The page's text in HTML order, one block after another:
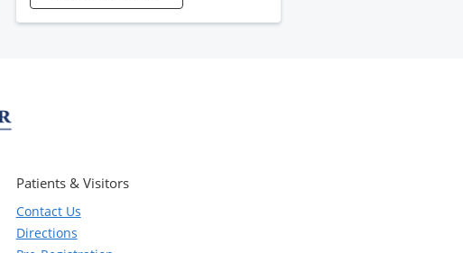
Patients & Visitors
Contact Us
Directions